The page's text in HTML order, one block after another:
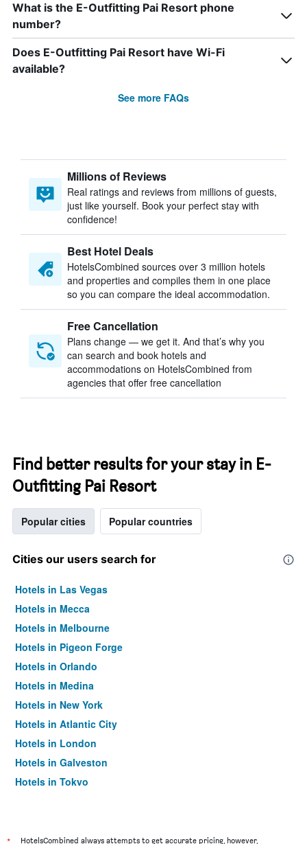
What is the E-Outfitting Pai Resort phone
number?
Does E-Outfitting Pai Resort have Wi-Fi
available?
See more FAQs
Millions of Reviews
Real ratings and reviews from millions of guests,
just like yourself. Book your perfect stay with
confidence!
Best Hotel Deals
HotelsCombined sources over 3 million hotels
and properties and compiles them in one place
so you can compare the ideal accommodation.
Free Cancellation
Plans change — we get it. And that’s why you
can search and book hotels and
accommodations on HotelsCombined from
agencies that offer free cancellation
Find better results for your stay in E-
Outfitting Pai Resort
Popular cities Popular countries
Cities our users search for
Hotels in Las Vegas
Hotels in Mecca
Hotels in Melbourne
Hotels in Pigeon Forge
Hotels in Orlando
Hotels in Medina
Hotels in New York
Hotels in Atlantic City
Hotels in London
Hotels in Galveston
Hotels in Tokyo
HotelsCombined always attempts to get accurate pricing, however,